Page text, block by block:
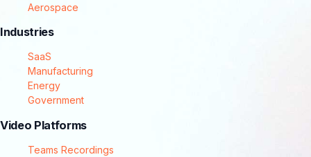
Aerospace
Industries
SaaS
Manufacturing
Energy
Government
Video Platforms
Teams Recordings